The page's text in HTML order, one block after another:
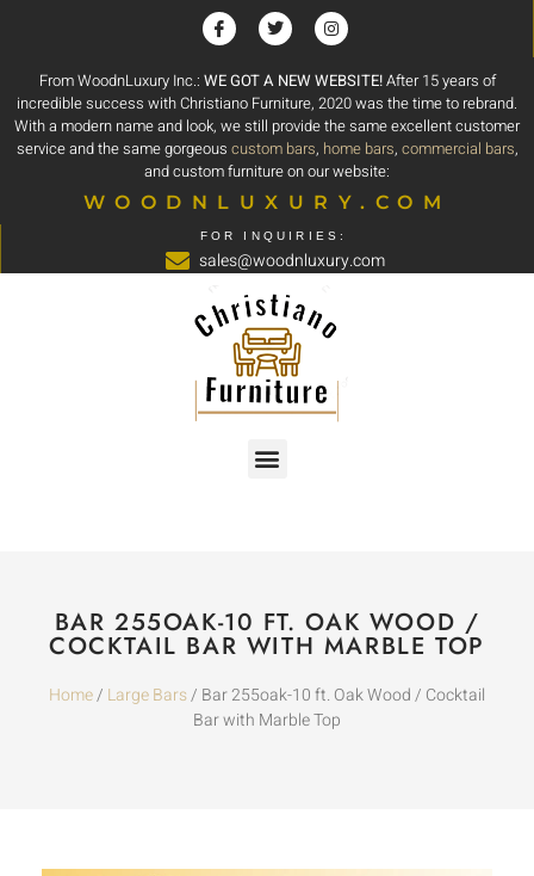
From WoodnLuxury Inc.: WE GOT A NEW WEBSITE!After 15 years of
incredible success with Christiano Furniture, 2020 was the time to rebrand.
With a modern name and look, we still provide the same excellent customer
service and the same gorgeous custom bars, home bars, commercial bars,
and custom furniture on our website:
WOODNLUXURY.COM
FOR INQUIRIES:
sales@woodnluxury.com
BAR 255OAK-10 FT. OAK WOOD /
COCKTAIL BAR WITH MARBLE TOP
Home/ Large Bars/ Bar 255oak-10 ft. Oak Wood / Cocktail
Bar with Marble Top